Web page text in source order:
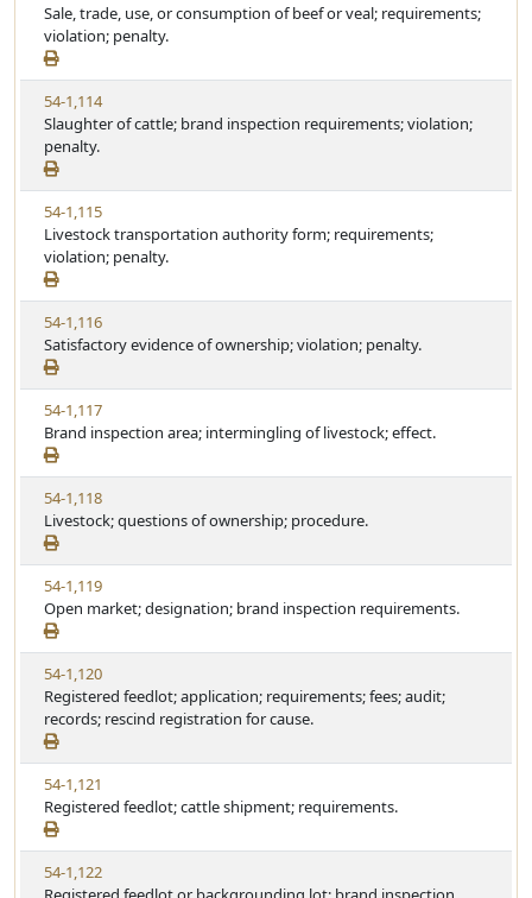
a
t
u
t
e
i
e
w
S
t
a
t
u
t
e
Sale, trade, use, or consumption of beef or veal; requirements;
violation; penalty.
V
i
e
w
S
t
a
t
u
t
e
54-1,114
Slaughter of cattle; brand inspection requirements; violation;
penalty.
V
i
e
w
S
t
a
t
u
t
e
54-1,115
Livestock transportation authority form; requirements;
violation; penalty.
V
i
e
w
S
t
a
t
u
t
e
54-1,116
Satisfactory evidence of ownership; violation; penalty.
V
i
e
w
S
t
a
t
u
t
e
54-1,117
Brand inspection area; intermingling of livestock; effect.
V
i
e
w
S
t
a
t
u
t
e
54-1,118
Livestock; questions of ownership; procedure.
V
i
e
w
S
t
a
t
u
t
e
54-1,119
Open market; designation; brand inspection requirements.
V
i
e
w
S
t
a
t
u
t
54-1,120
Registered feedlot; application; requirements; fees; audit;
records; rescind registration for cause.
V
i
e
w
S
54-1,121
Registered feedlot; cattle shipment; requirements.
V
i
54-1,122